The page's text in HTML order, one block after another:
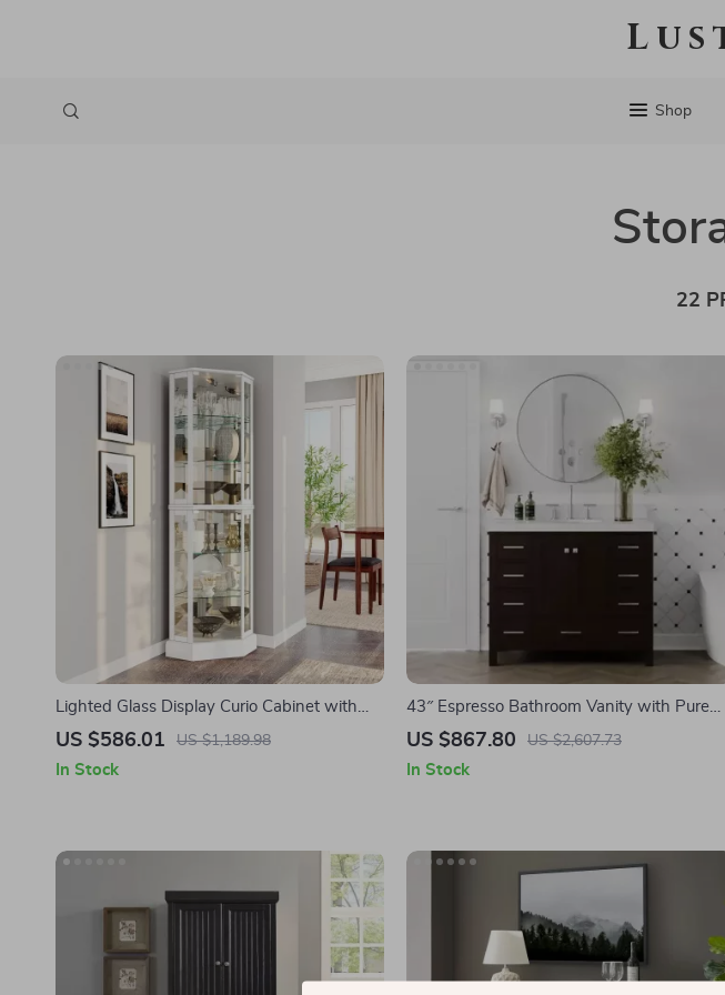
Shop
22
Lighted Glass Display Curio Cabinet with
Tempered Glass Doors and Shelves
US $586.01 US $1,189.98
In Stock
43″ Espresso Bathroom Vanity with Pure
White Quartz Countertop and Ample
US $867.80 US $2,607.73
In Stock